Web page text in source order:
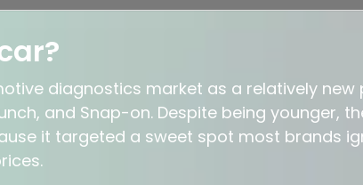
diagnostics market as a relatively
and Snap-on. Despite being younger,
it targeted a sweet spot most brands